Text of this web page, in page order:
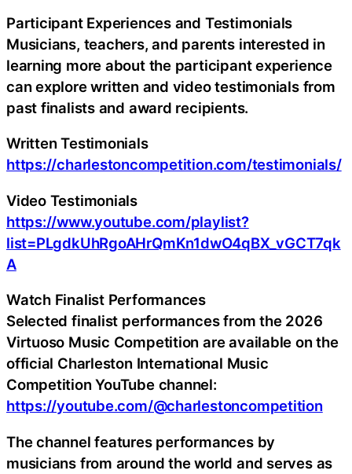
Participant Experiences and Testimonials
Musicians, teachers, and parents interested in
learning more about the participant experience
can explore written and video testimonials from
past finalists and award recipients.
Written Testimonials
https://charlestoncompetition.com/testimonials/
Video Testimonials
https://www.youtube.com/playlist?
list=PLgdkUhRgoAHrQmKn1dwO4qBX_vGCT7qk
A
Watch Finalist Performances
Selected finalist performances from the 2026
Virtuoso Music Competition are available on the
official Charleston International Music
Competition YouTube channel:
https://youtube.com/@charlestoncompetition
The channel features performances by
musicians from around the world and serves as